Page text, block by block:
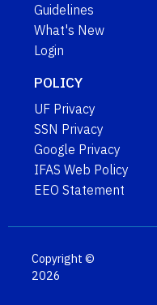
Guidelines
What's New
Login
POLICY
UF Privacy
SSN Privacy
Google Privacy
IFAS Web Policy
EEO Statement
Copyright ©
2026